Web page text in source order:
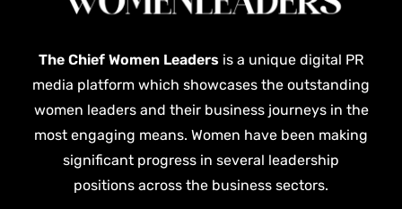
The Chief Women Leaders is a unique digital PR
media platform which showcases the outstanding
women leaders and their business journeys in the
most engaging means. Women have been making
significant progress in several leadership
positions across the business sectors.